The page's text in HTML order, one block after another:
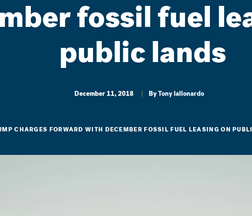
fossil fuel
public lands
December 11, 2018 ByTony Iallonardo
CHARGES FORWARD WITH DECEMBER FOSSIL FUEL LEASING ON